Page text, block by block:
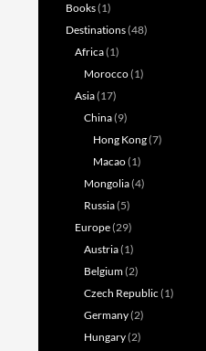
Books(1)
Destinations(48)
Africa(1)
Morocco(1)
Asia(17)
China(9)
Hong Kong(7)
Macao(1)
Mongolia(4)
Russia(5)
Europe(29)
Austria(1)
Belgium(2)
Czech Republic (1)
Germany(2)
Hungary(2)